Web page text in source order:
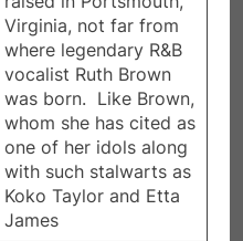
Virginia, not far from
where legendary R&B
vocalist Ruth Brown
was born. Like Brown,
whom she has cited as
one of her idols along
with such stalwarts as
Koko Taylor and Etta
James